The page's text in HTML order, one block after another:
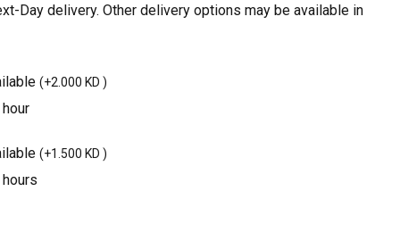
Day delivery. Other delivery options may be available in
(+2.000 KD )
(+1.500 KD )